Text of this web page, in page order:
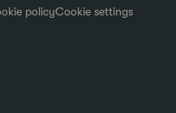
policyCookie settings